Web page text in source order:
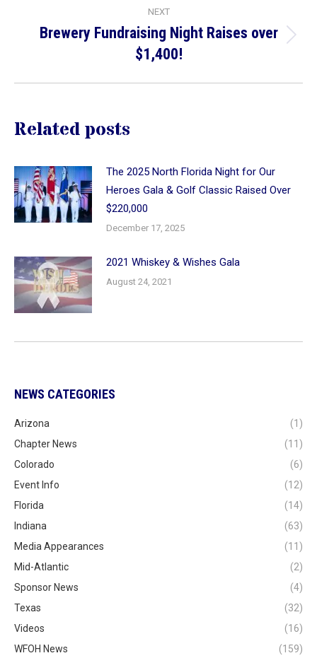
NEXT
Next
post:
Brewery Fundraising Night Raises over
$1,400!
Related posts
The 2025 North Florida Night for Our
Heroes Gala & Golf Classic Raised Over
$220,000
December 17, 2025
2021 Whiskey & Wishes Gala
August 24, 2021
NEWS CATEGORIES
Arizona
(1)
Chapter News
(11)
Colorado
(6)
Event Info
(12)
Florida
(14)
Indiana
(63)
Media Appearances
(11)
Mid-Atlantic
(2)
Sponsor News
(4)
Texas
(32)
Videos
(16)
WFOH News
(159)